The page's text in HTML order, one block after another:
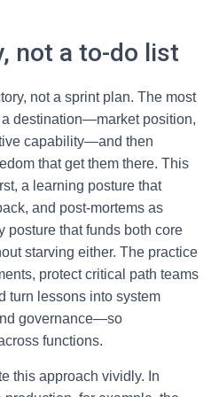
not a to-do list
not a sprint plan. The most
destination—market position,
capability—and then
that get them there. This
a learning posture that
and post-mortems as
posture that funds both core
starving either. The practice
protect critical path teams
turn lessons into system
governance—so
functions.
this approach vividly. In